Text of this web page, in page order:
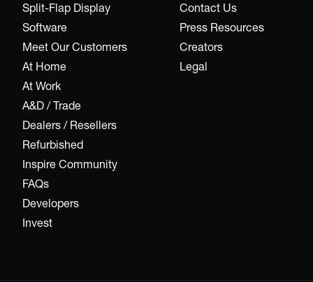
Split-Flap Display
Software
Meet Our Customers
At Home
At Work
A&D / Trade
Dealers / Resellers
Refurbished
Inspire Community
FAQs
Developers
Invest
Contact Us
Press Resources
Creators
Legal